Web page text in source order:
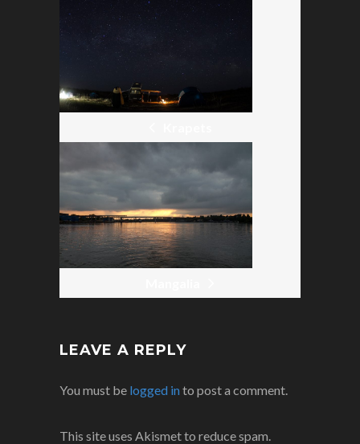
POST
NAVIGATION
LEAVE A REPLY
You must be logged into post a comment.
This site uses Akismet to reduce spam.